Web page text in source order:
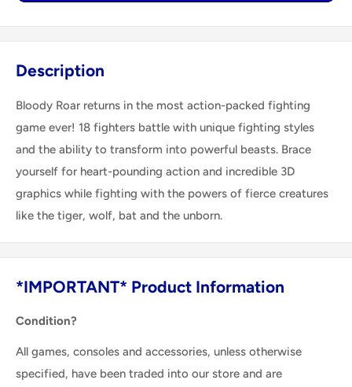
Description
Bloody Roar returns in the most action-packed fighting
game ever! 18 fighters battle with unique fighting styles
and the ability to transform into powerful beasts. Brace
yourself for heart-pounding action and incredible 3D
graphics while fighting with the powers of fierce creatures
like the tiger, wolf, bat and the unborn.
*IMPORTANT* Product Information
Condition?
All games, consoles and accessories, unless otherwise
specified, have been traded into our store and are